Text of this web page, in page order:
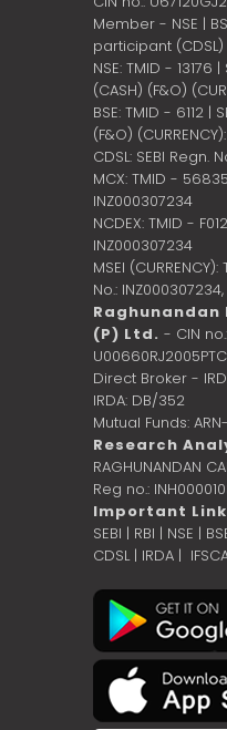
Member - NSE |
participant (CDSL)
NSE: TMID - 13176
(CASH) (F&O)
BSE: TMID - 6112 |
(F&O)
CDSL: SEBI Regn.
MCX: TMID -
INZ000307234
NCDEX: TMID -
INZ000307234
MSEI
No.: INZ000307234,
Raghunandan
(P) Ltd. - CIN no.:
Direct Broker -
IRDA: DB/352
Mutual Funds:
Research
RAGHUNANDAN
Reg no.:
Important
SEBI | RBI | NSE |
CDSL| IRDA |